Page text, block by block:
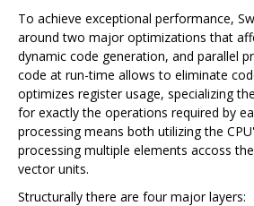
To achieve exceptional performance,
around two major optimizations that
dynamic code generation, and parallel
code at run-time allows to eliminate
optimizes register usage, specializing
for exactly the operations required by
processing means both utilizing the
processing multiple elements accoss
vector units.
Structurally there are four major layers: